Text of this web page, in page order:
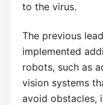
to the virus.
The previous
implemented
robots, such as
vision systems
avoid obstacles,